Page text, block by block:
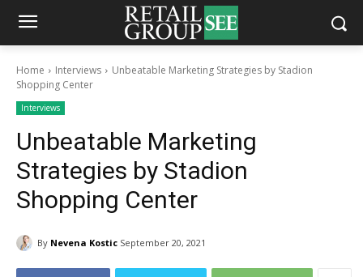
Home Interviews
Unbeatable Marketing Strategies by Stadion
Shopping Center
Interviews
Unbeatable Marketing
Strategies by Stadion
Shopping Center
By Nevena Kostic September 20, 2021